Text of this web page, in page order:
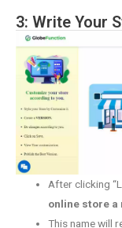
3: Write Your
After clicking
online store a
This name will